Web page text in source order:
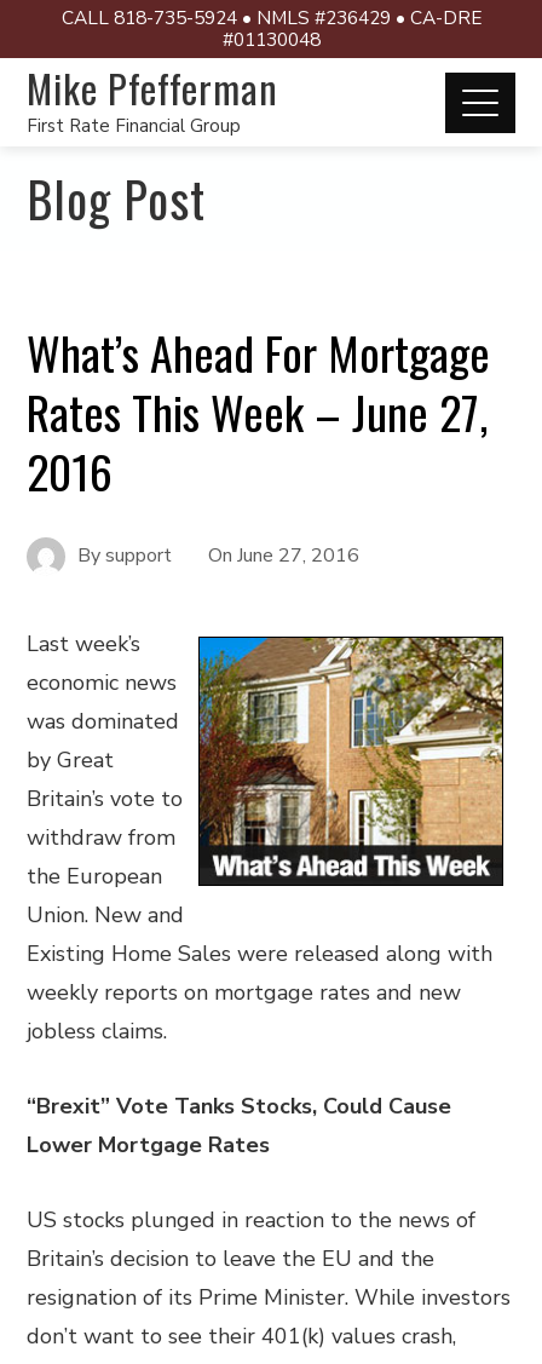
CALL 818-735-5924 • NMLS #236429 • CA-DRE
#01130048
Mike Pfefferman
First Rate Financial Group
Blog Post
What’s Ahead For Mortgage
Rates This Week – June 27,
2016
Bysupport OnJune 27, 2016
Last week’s
economic news
was dominated
by Great
Britain’s vote to
withdraw from
the European
Union. New and
Existing Home Sales were released along with
weekly reports on mortgage rates and new
jobless claims.
“Brexit” Vote Tanks Stocks, Could Cause
Lower Mortgage Rates
US stocks plunged in reaction to the news of
Britain’s decision to leave the EU and the
resignation of its Prime Minister. While investors
don’t want to see their 401(k) values crash,